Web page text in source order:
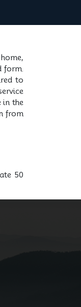
form.
to
in the
from
50